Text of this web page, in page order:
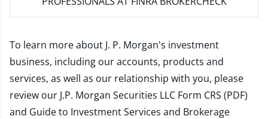
To learn more about J. P. Morgan's investment
business, including our accounts, products and
services, as well as our relationship with you, please
review our J.P. Morgan Securities LLC Form CRS (PDF)
and Guide to Investment Services and Brokerage